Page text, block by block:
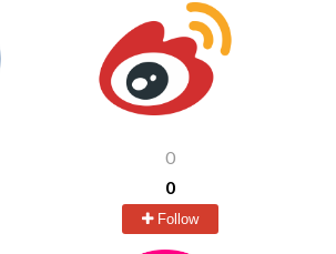
0
0
Follow